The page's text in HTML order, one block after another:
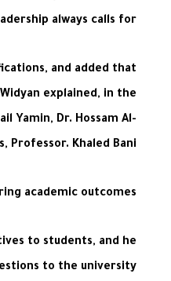
always calls for.
and added that
explained, in the
Yamin, Dr. Hossam Al-
Professor. Khaled Bani
academic outcomes.
to students, and he
to the university